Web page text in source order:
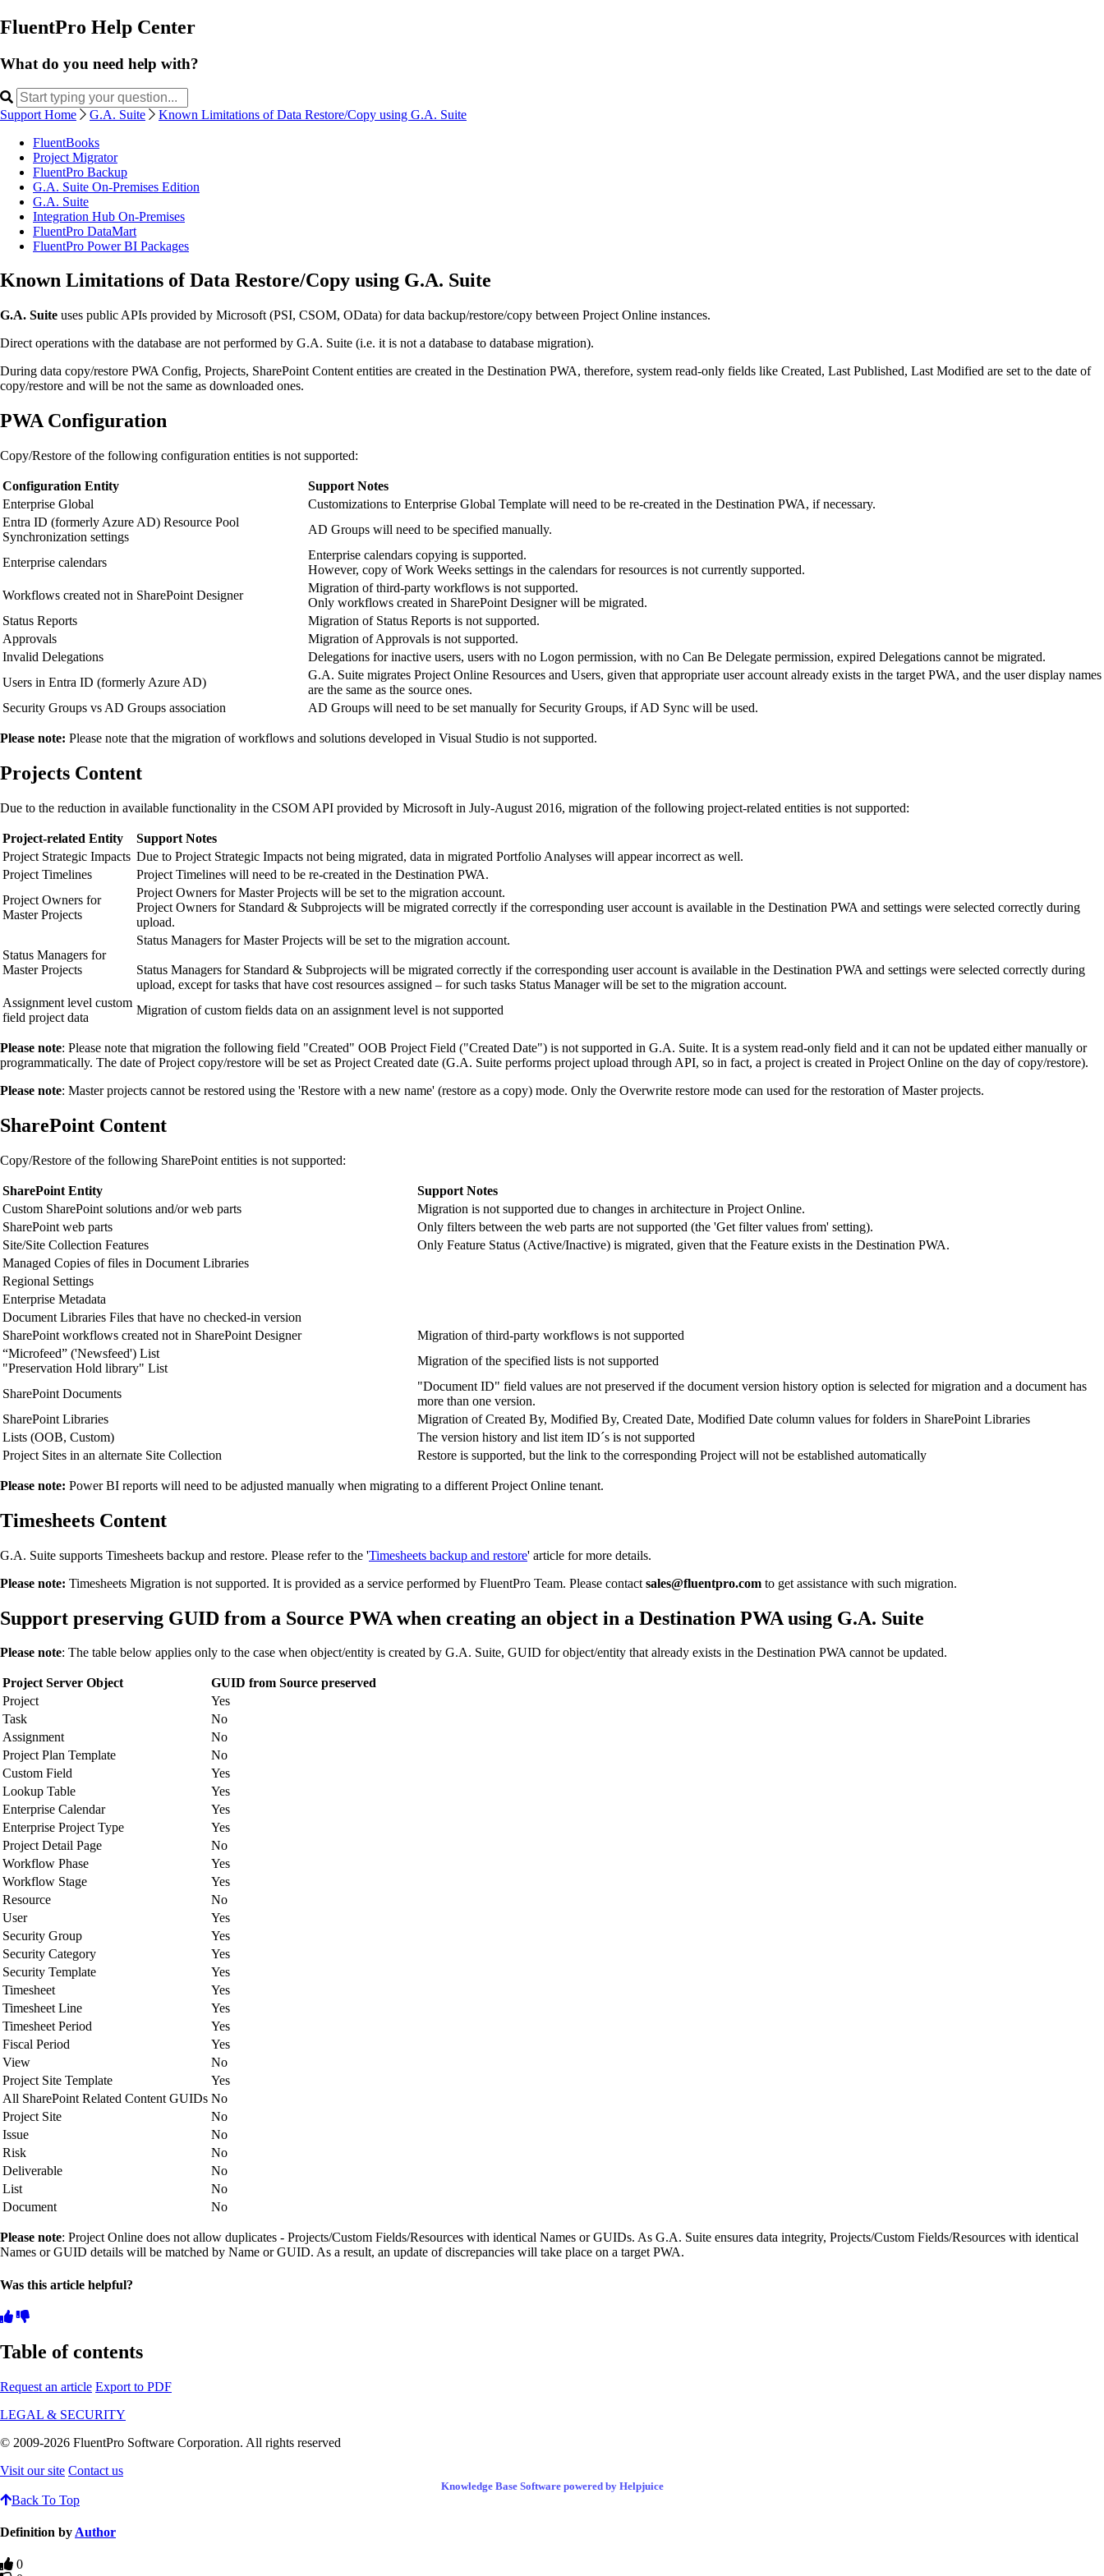
FluentPro Help Center
What do you need help with?
Support Home G.A. Suite
Known Limitations of Data Restore/Copy using G.A. Suite
FluentBooks
Project Migrator
FluentPro Backup
G.A. Suite On-Premises Edition
G.A. Suite
Integration Hub On-Premises
FluentPro DataMart
FluentPro Power BI Packages
Known Limitations of Data Restore/Copy using G.A. Suite
G.A. Suite uses public APIs provided by Microsoft (PSI, CSOM, OData) for data backup/restore/copy between Project Online instances.
Direct operations with the database are not performed by G.A. Suite (i.e. it is not a database to database migration).
During data copy/restore PWA Config, Projects, SharePoint Content entities are created in the Destination PWA, therefore, system read-only fields like Created, Last Published, Last Modified are set to the date of
copy/restore and will be not the same as downloaded ones.
PWA Configuration
Copy/Restore of the following configuration entities is not supported:
Configuration Entity
Support Notes
Enterprise Global
Customizations to Enterprise Global Template will need to be re-created in the Destination PWA, if necessary.
Entra ID (formerly Azure AD) Resource Pool
Synchronization settings
AD Groups will need to be specified manually.
Enterprise calendars
Enterprise calendars copying is supported.
However, copy of Work Weeks settings in the calendars for resources is not currently supported.
Workflows created not in SharePoint Designer
Migration of third-party workflows is not supported.
Only workflows created in SharePoint Designer will be migrated.
Status Reports
Migration of Status Reports is not supported.
Approvals
Migration of Approvals is not supported.
Invalid Delegations
Delegations for inactive users, users with no Logon permission, with no Can Be Delegate permission, expired Delegations cannot be migrated.
Users in Entra ID (formerly Azure AD)
G.A. Suite migrates Project Online Resources and Users, given that appropriate user account already exists in the target PWA, and the user display names
are the same as the source ones.
Security Groups vs AD Groups association
AD Groups will need to be set manually for Security Groups, if AD Sync will be used.
Please note: Please note that the migration of workflows and solutions developed in Visual Studio is not supported.
Projects Content
Due to the reduction in available functionality in the CSOM API provided by Microsoft in July-August 2016, migration of the following project-related entities is not supported:
Project-related Entity
Support Notes
Project Strategic Impacts Due to Project Strategic Impacts not being migrated, data in migrated Portfolio Analyses will appear incorrect as well.
Project Timelines
Project Timelines will need to be re-created in the Destination PWA.
Project Owners for
Master Projects
Project Owners for Master Projects will be set to the migration account.
Project Owners for Standard & Subprojects will be migrated correctly if the corresponding user account is available in the Destination PWA and settings were selected correctly during
upload.
Status Managers for
Master Projects
Status Managers for Master Projects will be set to the migration account.
Status Managers for Standard & Subprojects will be migrated correctly if the corresponding user account is available in the Destination PWA and settings were selected correctly during
upload, except for tasks that have cost resources assigned – for such tasks Status Manager will be set to the migration account.
Assignment level custom
field project data
Migration of custom fields data on an assignment level is not supported
Please note: Please note that migration the following field "Created" OOB Project Field ("Created Date") is not supported in G.A. Suite. It is a system read-only field and it can not be updated either manually or
programmatically. The date of Project copy/restore will be set as Project Created date (G.A. Suite performs project upload through API, so in fact, a project is created in Project Online on the day of copy/restore).
Please note: Master projects cannot be restored using the 'Restore with a new name' (restore as a copy) mode. Only the Overwrite restore mode can used for the restoration of Master projects.
SharePoint Content
Copy/Restore of the following SharePoint entities is not supported:
SharePoint Entity
Support Notes
Custom SharePoint solutions and/or web parts
Migration is not supported due to changes in architecture in Project Online.
SharePoint web parts
Only filters between the web parts are not supported (the 'Get filter values from' setting).
Site/Site Collection Features
Only Feature Status (Active/Inactive) is migrated, given that the Feature exists in the Destination PWA.
Managed Copies of files in Document Libraries
Regional Settings
Enterprise Metadata
Document Libraries Files that have no checked-in version
SharePoint workflows created not in SharePoint Designer
Migration of third-party workflows is not supported
“Microfeed” ('Newsfeed') List
"Preservation Hold library" List
Migration of the specified lists is not supported
SharePoint Documents
"Document ID" field values are not preserved if the document version history option is selected for migration and a document has
more than one version.
SharePoint Libraries
Migration of Created By, Modified By, Created Date, Modified Date column values for folders in SharePoint Libraries
Lists (OOB, Custom)
The version history and list item ID´s is not supported
Project Sites in an alternate Site Collection
Restore is supported, but the link to the corresponding Project will not be established automatically
Please note: Power BI reports will need to be adjusted manually when migrating to a different Project Online tenant.
Timesheets Content
G.A. Suite supports Timesheets backup and restore. Please refer to the 'Timesheets backup and restore' article for more details.
Please note: Timesheets Migration is not supported. It is provided as a service performed by FluentPro Team. Please contact sales@fluentpro.com to get assistance with such migration.
Support preserving GUID from a Source PWA when creating an object in a Destination PWA using G.A. Suite
Please note: The table below applies only to the case when object/entity is created by G.A. Suite, GUID for object/entity that already exists in the Destination PWA cannot be updated.
Project Server Object
GUID from Source preserved
Project
Yes
Task
No
Assignment
No
Project Plan Template
No
Custom Field
Yes
Lookup Table
Yes
Enterprise Calendar
Yes
Enterprise Project Type
Yes
Project Detail Page
No
Workflow Phase
Yes
Workflow Stage
Yes
Resource
No
User
Yes
Security Group
Yes
Security Category
Yes
Security Template
Yes
Timesheet
Yes
Timesheet Line
Yes
Timesheet Period
Yes
Fiscal Period
Yes
View
No
Project Site Template
Yes
All SharePoint Related Content GUIDs No
Project Site
No
Issue
No
Risk
No
Deliverable
No
List
No
Document
No
Please note: Project Online does not allow duplicates - Projects/Custom Fields/Resources with identical Names or GUIDs. As G.A. Suite ensures data integrity, Projects/Custom Fields/Resources with identical
Names or GUID details will be matched by Name or GUID. As a result, an update of discrepancies will take place on a target PWA.
Was this article helpful?
Table of contents
Request an article Export to PDF
LEGAL & SECURITY
© 2009-2026 FluentPro Software Corporation. All rights reserved
Visit our site Contact us
Knowledge Base Software powered by Helpjuice
Back To Top
Definition by Author
0